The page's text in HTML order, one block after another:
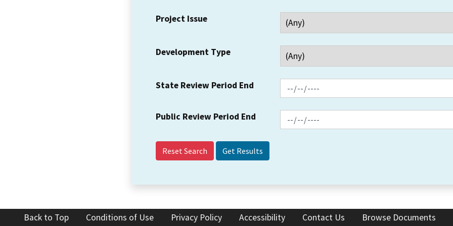
Project Issue
Development Type
State Review Period End
Public Review Period End
Reset Search
Back to Top Conditions of Use Privacy Policy Accessibility Contact Us Browse Documents